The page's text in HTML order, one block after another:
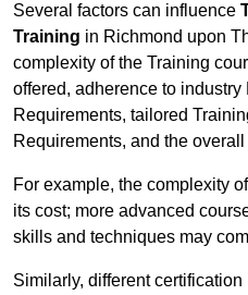
Several factors can influence
Training in Richmond upon
complexity of the Training
offered, adherence to
Requirements, tailored
Requirements, and the
For example, the complexity
its cost; more advanced
skills and techniques may
Similarly, different